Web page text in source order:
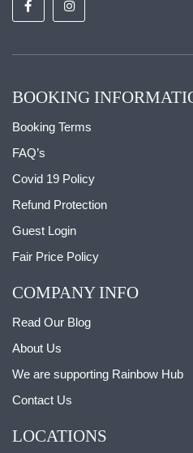
BOOKING
Booking Terms
FAQ’s
Covid 19 Policy
Refund Protection
Guest Login
Fair Price Policy
COMPANY INFO
Read Our Blog
About Us
We are supporting Rainbow Hub
Contact Us
LOCATIONS